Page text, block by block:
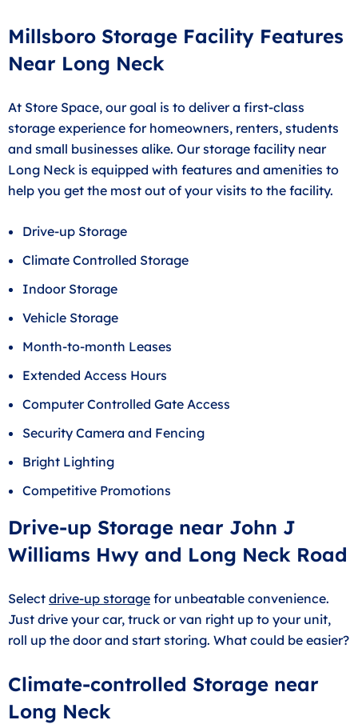
Millsboro Storage Facility Features
Near Long Neck
At Store Space, our goal is to deliver a first-class
storage experience for homeowners, renters, students
and small businesses alike. Our storage facility near
Long Neck is equipped with features and amenities to
help you get the most out of your visits to the facility.
Drive-up Storage
Climate Controlled Storage
Indoor Storage
Vehicle Storage
Month-to-month Leases
Extended Access Hours
Computer Controlled Gate Access
Security Camera and Fencing
Bright Lighting
Competitive Promotions
Drive-up Storage near John J
Williams Hwy and Long Neck Road
Select drive-up storage for unbeatable convenience.
Just drive your car, truck or van right up to your unit,
roll up the door and start storing. What could be easier?
Climate-controlled Storage near
Long Neck